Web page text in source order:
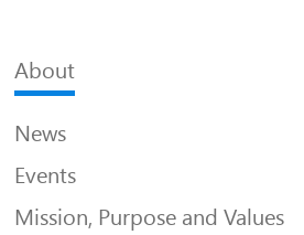
About
News
Events
Mission, Purpose and Values